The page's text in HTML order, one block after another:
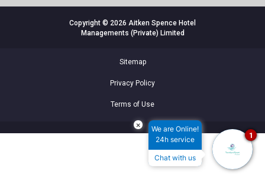
Copyright © 2026 Aitken Spence Hotel
Managements (Private) Limited
Sitemap
Privacy Policy
Terms of Use
×
We are Online!
24h service
Chat with us
1